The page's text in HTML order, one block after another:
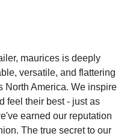
maurices is deeply
versatile, and flattering
North America. We inspire
feel their best - just as
earned our reputation
The true secret to our